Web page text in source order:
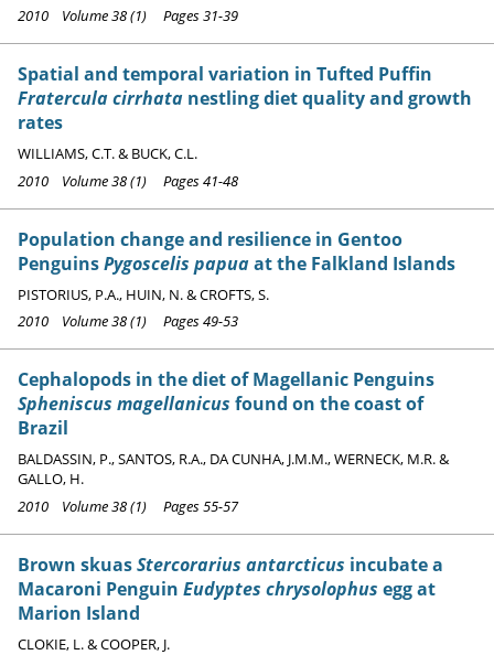
2010 Volume 38 (1) Pages 31-39
Spatial and temporal variation in Tufted Puffin
Fratercula cirrhata nestling diet quality and growth
rates
WILLIAMS, C.T. & BUCK, C.L.
2010 Volume 38 (1) Pages 41-48
Population change and resilience in Gentoo
PenguinsPygoscelis papuaat the Falkland Islands
PISTORIUS, P.A., HUIN, N. & CROFTS, S.
2010 Volume 38 (1) Pages 49-53
Cephalopods in the diet of Magellanic Penguins
Spheniscus magellanicus found on the coast of
Brazil
BALDASSIN, P., SANTOS, R.A., DA CUNHA, J.M.M., WERNECK, M.R. &
GALLO, H.
2010 Volume 38 (1) Pages 55-57
Brown skuasStercorarius antarcticus incubate a
Macaroni Penguin Eudyptes chrysolophus egg at
Marion Island
CLOKIE, L. & COOPER, J.